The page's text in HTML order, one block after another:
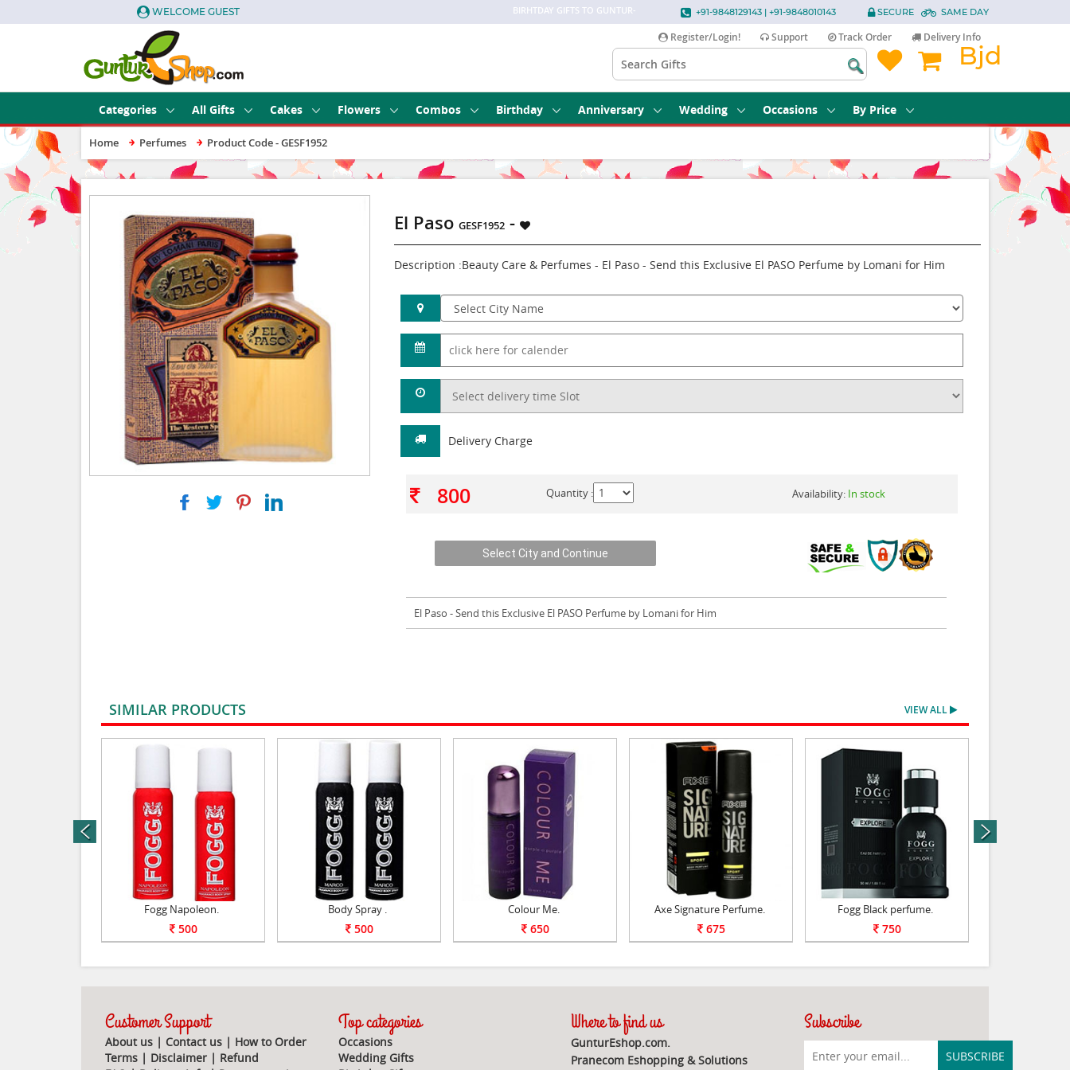
WELCOME GUEST BIRHTDAY GIFTS TO GUNTUR- +91-9848129143 | +91-9848010143 SECURE SAME DAY
Register/Login! Support Track Order Delivery Info
Bjd
Categories All Gifts Cakes Flowers Combos Birthday Anniversary Wedding Occasions By Price
Home Perfumes Product Code - GESF1952
| |
El PasoGESF1952 -
Description :Beauty Care & Perfumes - El Paso - Send this Exclusive El PASO Perfume by Lomani for Him
Delivery Charge
800 Quantity : Availability: In stock
El Paso - Send this Exclusive El PASO Perfume by Lomani for Him
SIMILAR PRODUCTS VIEW ALL
Fogg Napoleon.
500
Body Spray .
500
Colour Me.
650
Axe Signature Perfume.
675
Fogg Black perfume.
750
next
Customer Support
About us | Contact us | How to Order
Terms | Disclaimer | Refund
Top categories
Occasions
Wedding Gifts
Where to find us
GunturEshop.com.
Pranecom Eshopping & Solutions
Subscribe